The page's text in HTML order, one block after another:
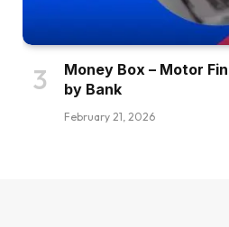
Money Box – Motor
by Bank
February 21, 2026